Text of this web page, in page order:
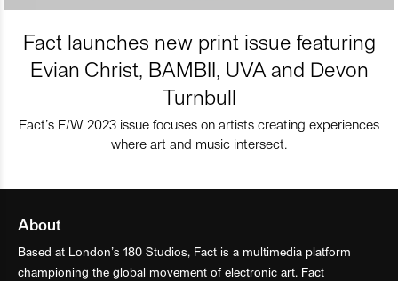
Fact launches new print issue featuring
Evian Christ, BAMBII, UVA and Devon
Turnbull
Fact’s F/W 2023 issue focuses on artists creating experiences
where art and music intersect.
About
Based at London’s 180 Studios, Fact is a multimedia platform
championing the global movement of electronic art. Fact